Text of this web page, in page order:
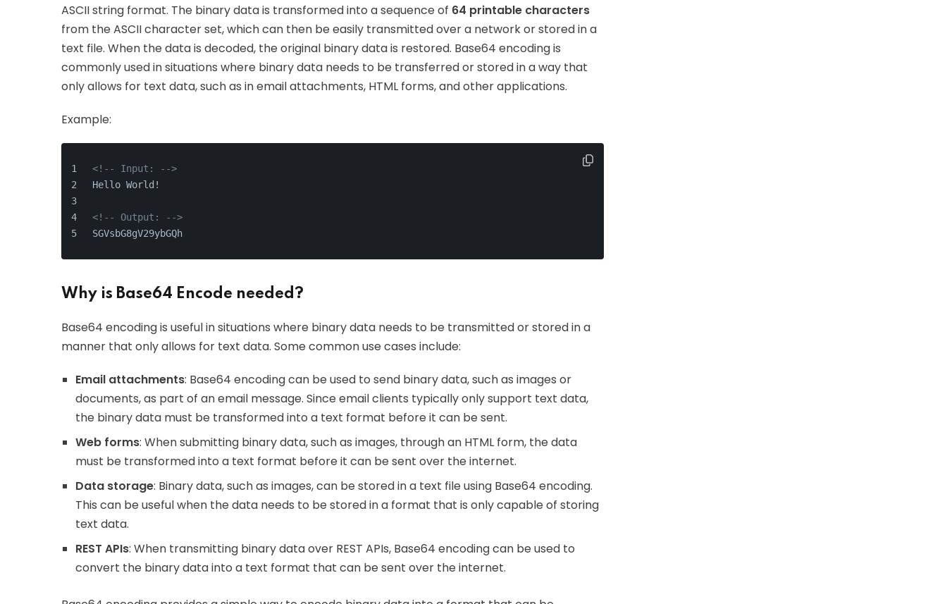
ASCII string format. The binary data is transformed into a sequence of 64 printable characters
from the ASCII character set, which can then be easily transmitted over a network or stored in a
text file. When the data is decoded, the original binary data is restored. Base64 encoding is
commonly used in situations where binary data needs to be transferred or stored in a way that
only allows for text data, such as in email attachments, HTML forms, and other applications.
Example:
<!-- Input: -->
Hello World!
<!-- Output: -->
SGVsbG8gV29ybGQh
Why is Base64 Encode needed?
Base64 encoding is useful in situations where binary data needs to be transmitted or stored in a
manner that only allows for text data. Some common use cases include:
Email attachments: Base64 encoding can be used to send binary data, such as images or
documents, as part of an email message. Since email clients typically only support text data,
the binary data must be transformed into a text format before it can be sent.
Web forms: When submitting binary data, such as images, through an HTML form, the data
must be transformed into a text format before it can be sent over the internet.
Data storage: Binary data, such as images, can be stored in a text file using Base64 encoding.
This can be useful when the data needs to be stored in a format that is only capable of storing
text data.
REST APIs: When transmitting binary data over REST APIs, Base64 encoding can be used to
convert the binary data into a text format that can be sent over the internet.